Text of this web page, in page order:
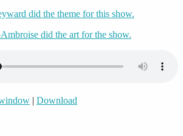
did the theme for this show.
did the art for the show.
| Download